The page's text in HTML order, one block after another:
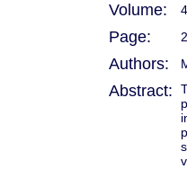
Volume:
Page:
Authors:
Abstract: